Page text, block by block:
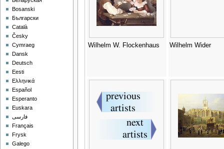
Wilhelm W. Flockenhaus Wilhelm Wider
Bosanski
Български
Català
Česky
Cymraeg
Dansk
Deutsch
Eesti
Ελληνικά
Español
Esperanto
Euskara
فارسی
Français
Frysk
Galego